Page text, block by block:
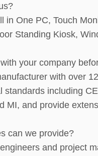
in One PC, Touch
Standing Kiosk,
your company
with over
standards including
MI, and provide
can we provide?
and project